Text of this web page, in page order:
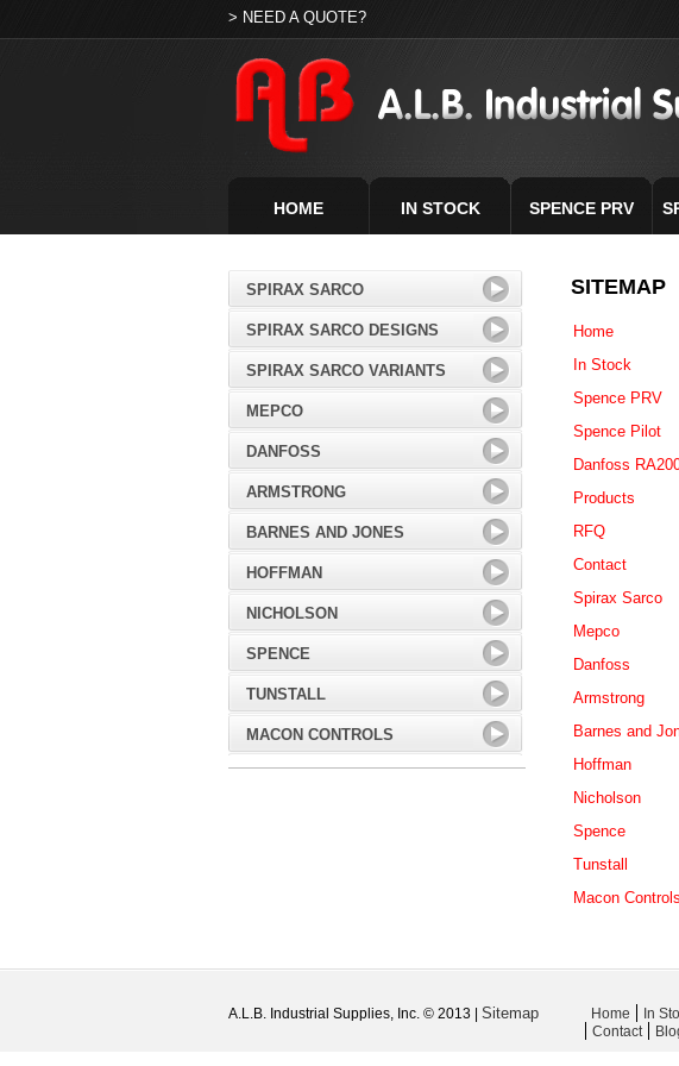
> NEED A QUOTE?
HOME IN STOCK SPENCE PRV
SPIRAX SARCO
SPIRAX SARCO DESIGNS
SPIRAX SARCO VARIANTS
MEPCO
DANFOSS
ARMSTRONG
BARNES AND JONES
HOFFMAN
NICHOLSON
SPENCE
TUNSTALL
MACON CONTROLS
SITEMAP
Home
In Stock
Spence PRV
Spence Pilot
Danfoss
Products
RFQ
Contact
Spirax Sarco
Mepco
Danfoss
Armstrong
Barnes and
Hoffman
Nicholson
Spence
Tunstall
Macon Controls
A.L.B. Industrial Supplies, Inc. © 2013 | Sitemap Home In
Contact